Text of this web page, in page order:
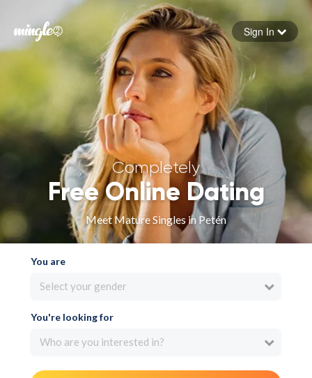
Forgot your password
Sign in
Sign In
Completely
Free Online Dating
Meet Mature Singles in Petén
You are
Select your gender
You're looking for
Who are you interested in?